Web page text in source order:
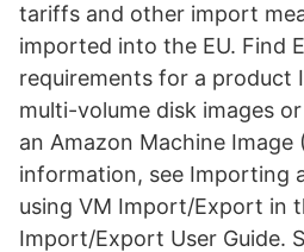
tariffs and other import
imported into the EU. Find
requirements for a product
multi-volume disk images
an Amazon Machine Image
information, see Importing
using VM Import/Export in
Import/Export User Guide.